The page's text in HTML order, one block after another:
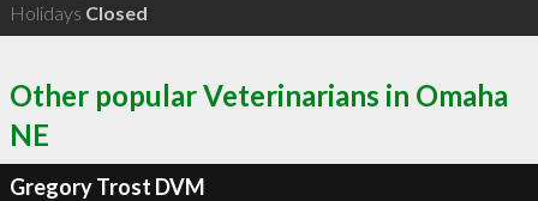
Holidays Closed
Other popular Veterinarians in Omaha
NE
Gregory Trost DVM